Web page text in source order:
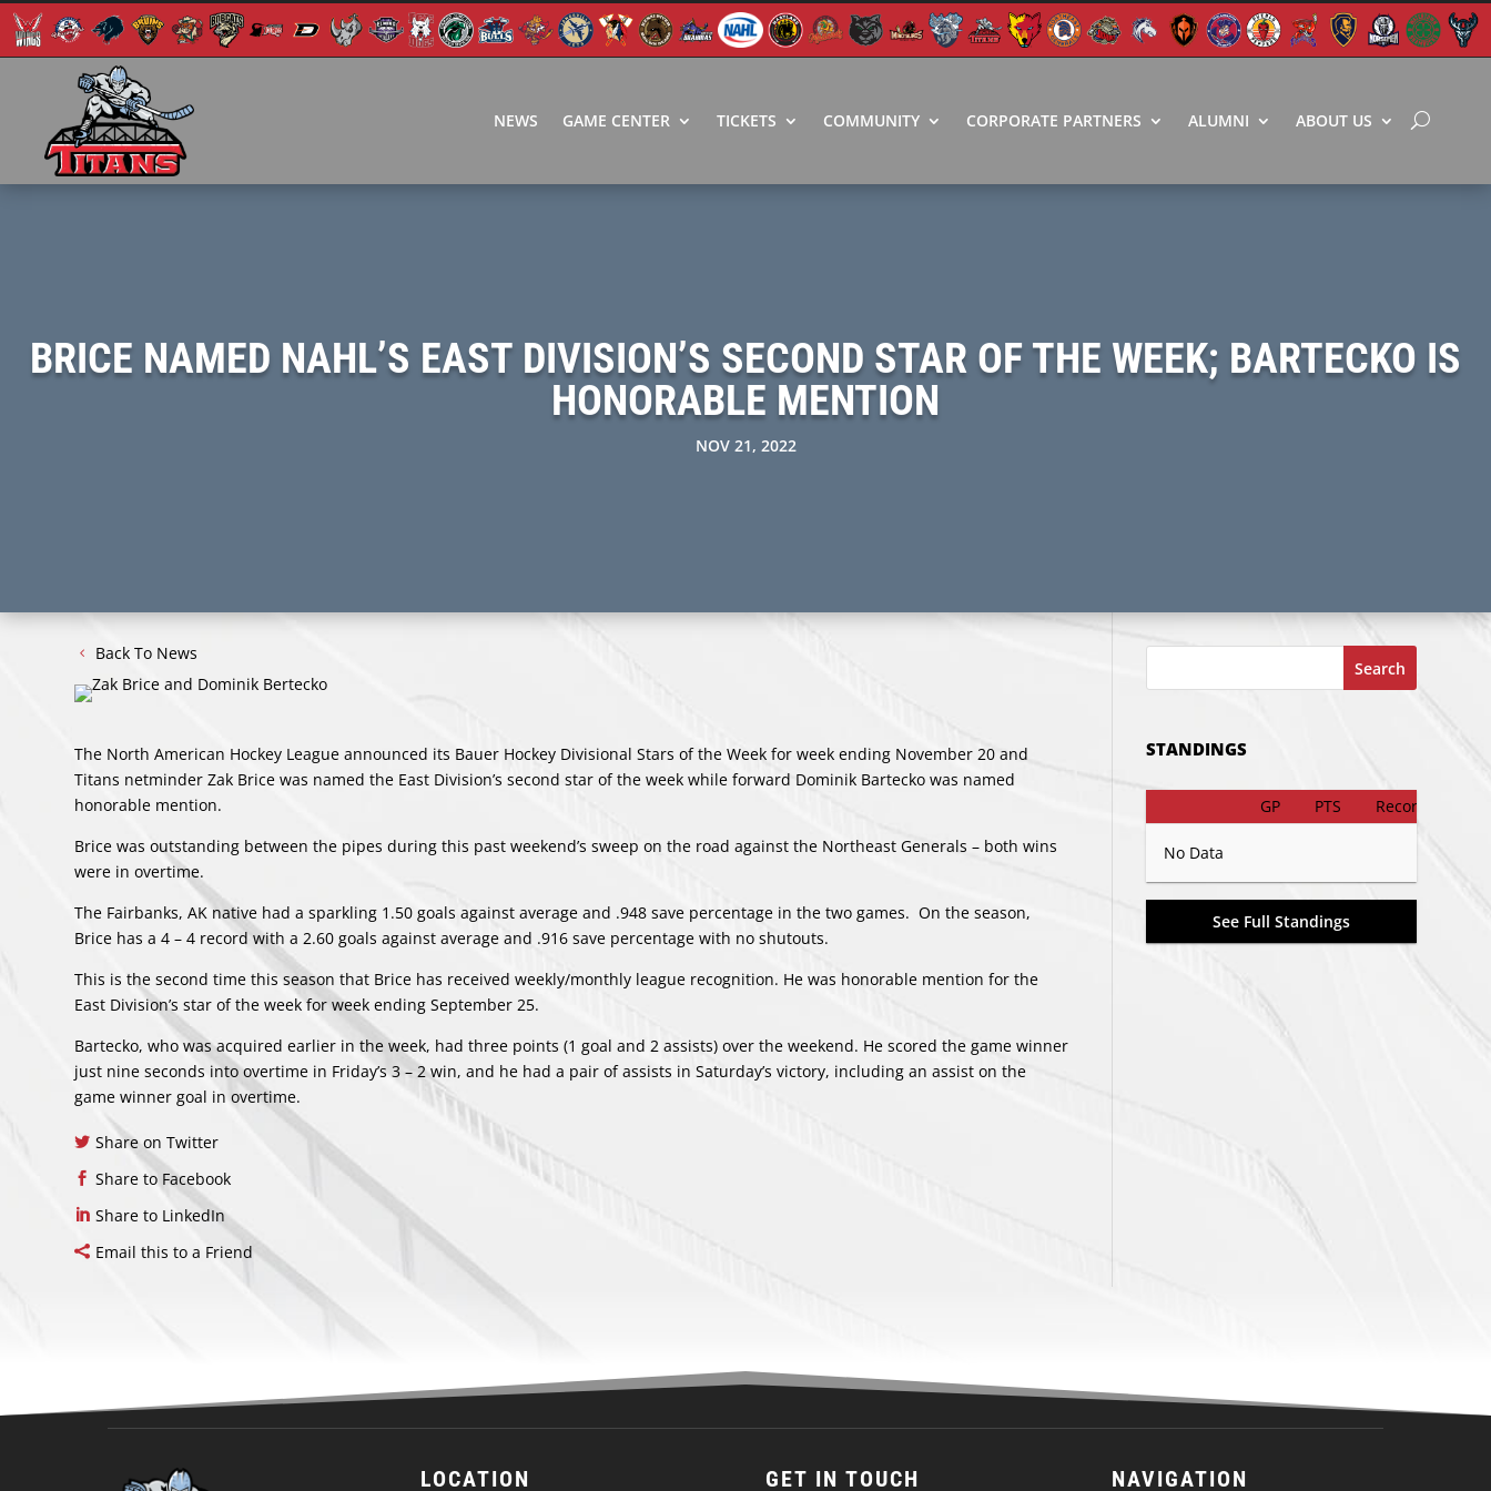
NEWS GAME CENTER TICKETS COMMUNITY CORPORATE PARTNERS ALUMNI ABOUT US
BRICE NAMED NAHL’S EAST DIVISION’S SECOND STAR OF THE WEEK; BARTECKO IS
HONORABLE MENTION
NOV 21, 2022
Back To News
The North American Hockey League announced its Bauer Hockey Divisional Stars of the Week for week ending November 20 and
Titans netminder Zak Brice was named the East Division’s second star of the week while forward Dominik Bartecko was named
honorable mention.
Brice was outstanding between the pipes during this past weekend’s sweep on the road against the Northeast Generals – both wins
were in overtime.
The Fairbanks, AK native had a sparkling 1.50 goals against average and .948 save percentage in the two games. On the season,
Brice has a 4 – 4 record with a 2.60 goals against average and .916 save percentage with no shutouts.
This is the second time this season that Brice has received weekly/monthly league recognition. He was honorable mention for the
East Division’s star of the week for week ending September 25.
Bartecko, who was acquired earlier in the week, had three points (1 goal and 2 assists) over the weekend. He scored the game winner
just nine seconds into overtime in Friday’s 3 – 2 win, and he had a pair of assists in Saturday’s victory, including an assist on the
game winner goal in overtime.
Share on Twitter
Share to Facebook
Share to LinkedIn
Email this to a Friend
Search
STANDINGS
GP PTS Record
No Data
See Full Standings
LOCATION GET IN TOUCH NAVIGATION